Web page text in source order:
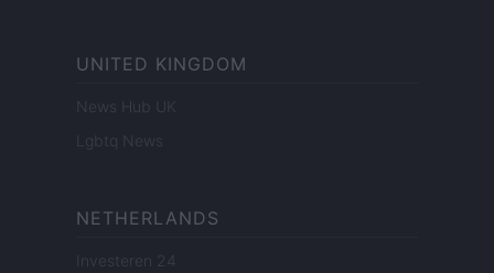
UNITED KINGDOM
News Hub UK
Lgbtq News
NETHERLANDS
Investeren 24